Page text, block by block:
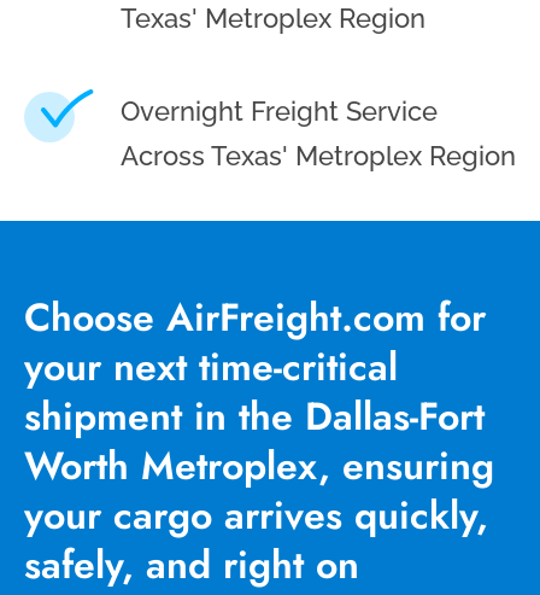
Texas' Metroplex Region
Overnight Freight Service
Across Texas' Metroplex Region
Choose AirFreight.com for
your next time-critical
shipment in the Dallas-Fort
Worth Metroplex, ensuring
your cargo arrives quickly,
safely, and right on